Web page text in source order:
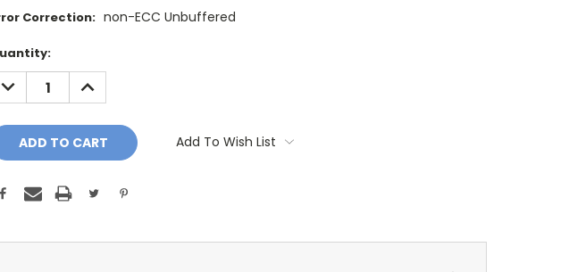
Correction: non-ECC Unbuffered
DECREASE
QUANTITY:
INCREASE
QUANTITY:
Add To Wish List